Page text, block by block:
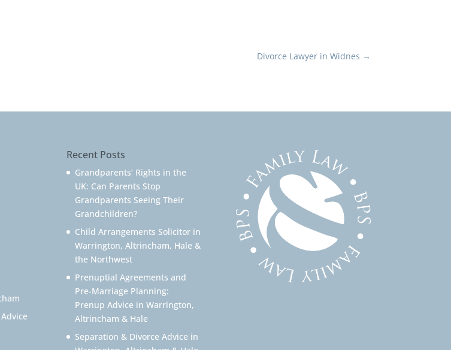
Divorce Lawyer in Widnes →
Recent Posts
Grandparents’ Rights in the
UK: Can Parents Stop
Grandparents Seeing Their
Grandchildren?
Child Arrangements Solicitor in
Warrington, Altrincham, Hale &
the Northwest
Prenuptial Agreements and
Pre-Marriage Planning:
Prenup Advice in Warrington,
Altrincham & Hale
Separation & Divorce Advice in